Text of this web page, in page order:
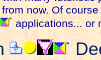
now. Of
applications... or